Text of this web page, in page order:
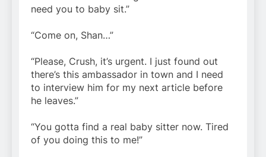
need you to baby sit.”
“Come on, Shan…”
“Please, Crush, it’s urgent. I just found out
there’s this ambassador in town and I need
to interview him for my next article before
he leaves.”
“You gotta find a real baby sitter now. Tired
of you doing this to me!”